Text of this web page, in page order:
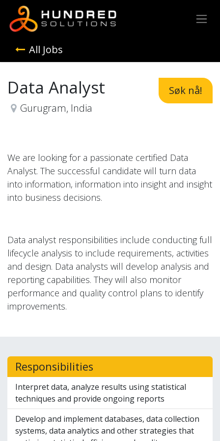
All Jobs
Søk nå!
Data Analyst
Gurugram, India
We are looking for a passionate certified Data
Analyst. The successful candidate will turn data
into information, information into insight and insight
into business decisions.
Data analyst responsibilities include conducting full
lifecycle analysis to include requirements, activities
and design. Data analysts will develop analysis and
reporting capabilities. They will also monitor
performance and quality control plans to identify
improvements.
Responsibilities
Interpret data, analyze results using statistical
techniques and provide ongoing reports
Develop and implement databases, data collection
systems, data analytics and other strategies that